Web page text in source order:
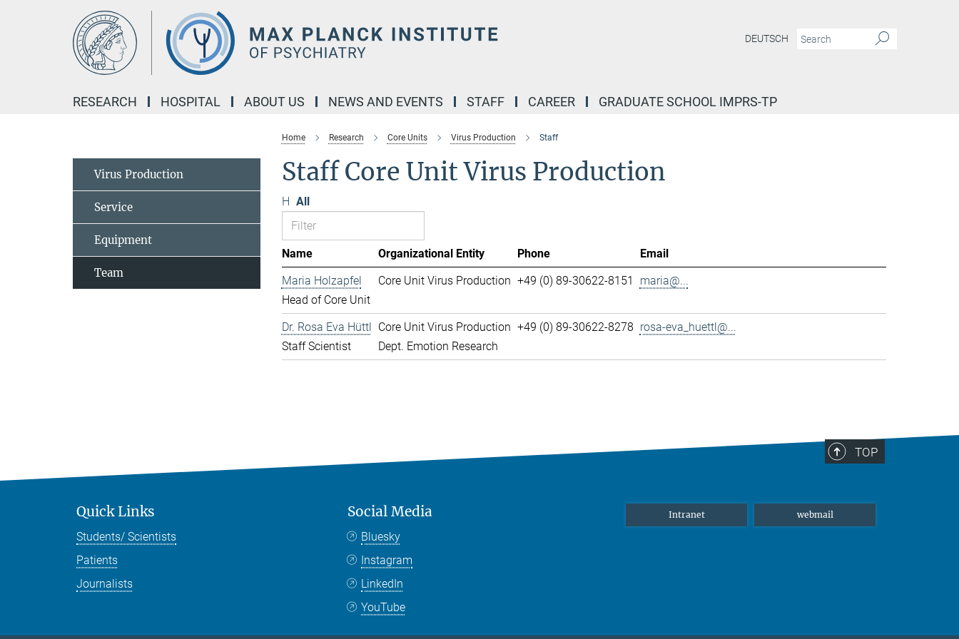
DEUTSCH
RESEARCH HOSPITAL ABOUT US NEWS AND EVENTS STAFF CAREER GRADUATE SCHOOL IMPRS-TP
Home Research Core Units Virus Production Staff
Staff Core Unit Virus Production
H All
Name Organizational Entity Phone
Email
Maria Holzapfel
Head of Core Unit
Core Unit Virus Production +49 (0) 89-30622-8151 maria@...
Dr. Rosa Eva Hüttl
Staff Scientist
Core Unit Virus Production
Dept. Emotion Research
+49 (0) 89-30622-8278 rosa-eva_huettl@...
Virus Production
Service
Equipment
Team
TOP
Quick Links
Students/ Scientists
Patients
Journalists
Social Media
Bluesky
Instagram
LinkedIn
YouTube
Intranet webmail